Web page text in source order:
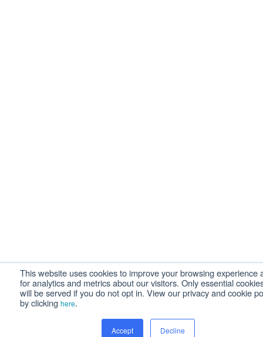
This website uses cookies to improve your browsing experience
for analytics and metrics about our visitors. Only essential
will be served if you do not opt in. View our privacy and cookie
by clicking here.
Accept Decline